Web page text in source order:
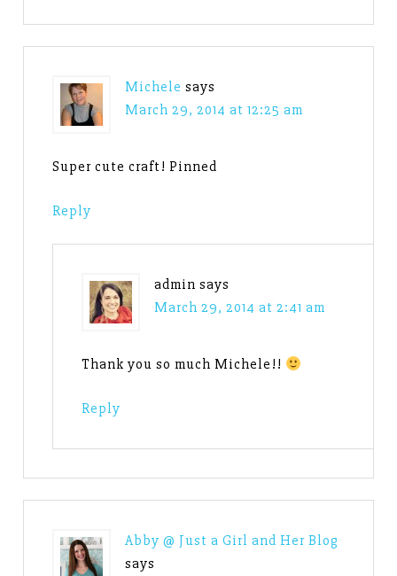
Michele says
March 29, 2014 at 12:25 am
Super cute craft! Pinned
Reply
admin says
March 29, 2014 at 2:41 am
Thank you so much Michele!!
Reply
Abby @ Just a Girl and Her Blog
says